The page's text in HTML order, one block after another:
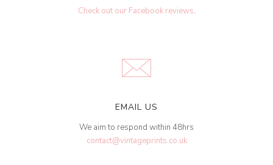
Check out our Facebook reviews.
EMAIL US
We aim to respond within 48hrs
contact@vintageprints.co.uk